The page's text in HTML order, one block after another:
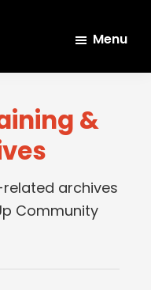
Menu
&
archives
Community